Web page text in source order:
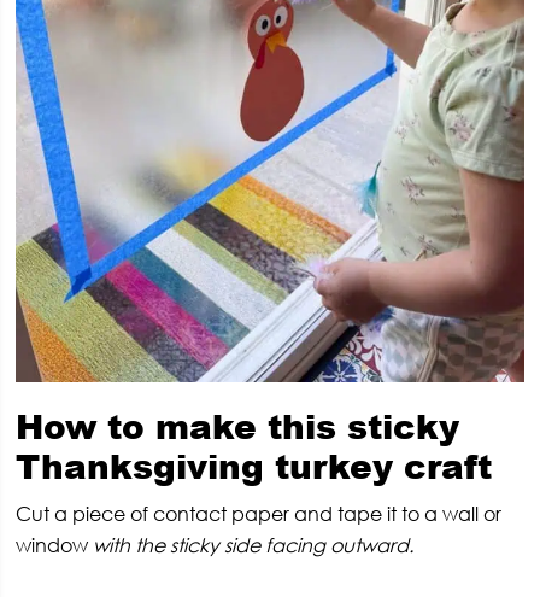
How to make this sticky
Thanksgiving turkey craft
Cut a piece of contact paper and tape it to a wall or
window with the sticky side facing outward.